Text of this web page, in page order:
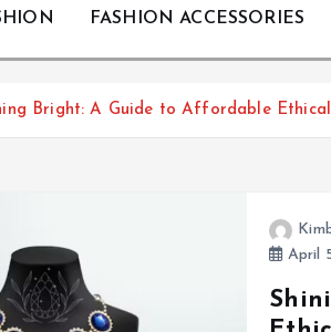
FASHION ACCESSORIES
Bright: A Guide to Affordable Ethical
April